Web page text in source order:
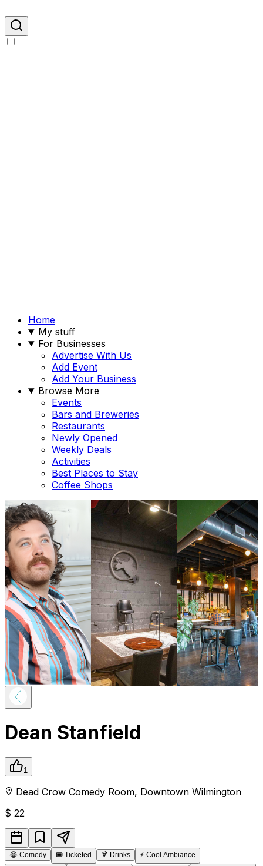
Home
My stuff
For Businesses
Advertise With Us
Add Event
Add Your Business
Browse More
Events
Bars and Breweries
Restaurants
Newly Opened
Weekly Deals
Activities
Best Places to Stay
Coffee Shops
Dean Stanfield
1
Dead Crow Comedy Room, Downtown Wilmington
$ 22
😂 Comedy 🎟️ Ticketed 🍹 Drinks ⚡ Cool Ambiance